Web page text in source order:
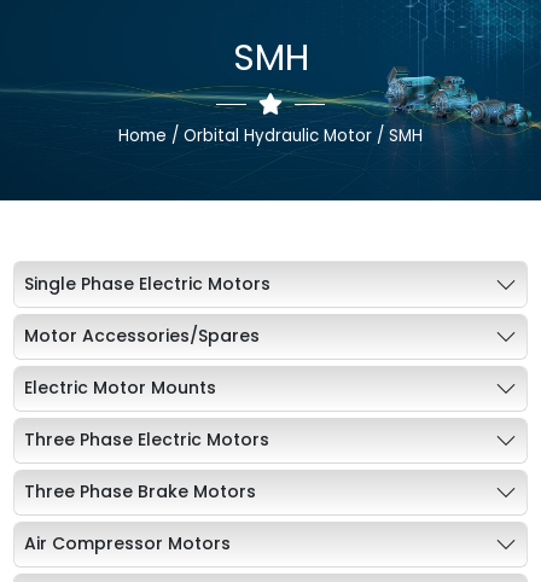
SMH
Home / Orbital Hydraulic Motor / SMH
Single Phase Electric Motors
Motor Accessories/Spares
Electric Motor Mounts
Three Phase Electric Motors
Three Phase Brake Motors
Air Compressor Motors